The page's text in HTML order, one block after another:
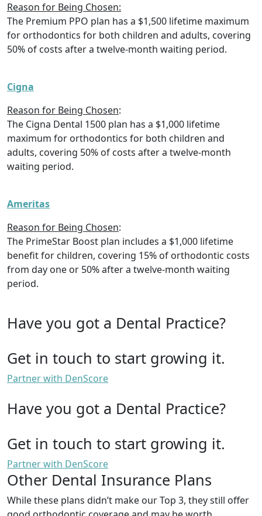
Reason for Being Chosen:
The Premium PPO plan has a $1,500 lifetime maximum
for orthodontics for both children and adults, covering
50% of costs after a twelve-month waiting period.
Cigna
Reason for Being Chosen:
The Cigna Dental 1500 plan has a $1,000 lifetime
maximum for orthodontics for both children and
adults, covering 50% of costs after a twelve-month
waiting period.
Ameritas
Reason for Being Chosen:
The PrimeStar Boost plan includes a $1,000 lifetime
benefit for children, covering 15% of orthodontic costs
from day one or 50% after a twelve-month waiting
period.
Have you got a Dental Practice?
Get in touch to start growing it.
Partner with DenScore
Have you got a Dental Practice?
Get in touch to start growing it.
Partner with DenScore
Other Dental Insurance Plans
While these plans didn’t make our Top 3, they still offer